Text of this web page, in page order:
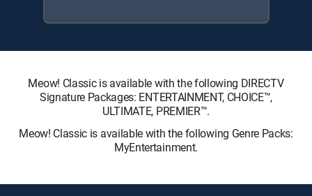
Meow! Classic is available with the following DIRECTV
Signature Packages: ENTERTAINMENT, CHOICE™,
ULTIMATE, PREMIER™.
Meow! Classic is available with the following Genre Packs:
MyEntertainment.